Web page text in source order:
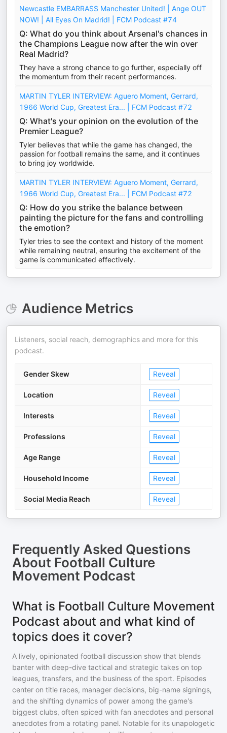
Newcastle EMBARRASS Manchester United! | Ange OUT
NOW! | All Eyes On Madrid! | FCM Podcast #74
Q: What do you think about Arsenal's chances in
the Champions League now after the win over
Real Madrid?
They have a strong chance to go further, especially off
the momentum from their recent performances.
MARTIN TYLER INTERVIEW: Aguero Moment, Gerrard,
1966 World Cup, Greatest Era... | FCM Podcast #72
Q: What's your opinion on the evolution of the
Premier League?
Tyler believes that while the game has changed, the
passion for football remains the same, and it continues
to bring joy worldwide.
MARTIN TYLER INTERVIEW: Aguero Moment, Gerrard,
1966 World Cup, Greatest Era... | FCM Podcast #72
Q: How do you strike the balance between
painting the picture for the fans and controlling
the emotion?
Tyler tries to see the context and history of the moment
while remaining neutral, ensuring the excitement of the
game is communicated effectively.
Audience Metrics
Listeners, social reach, demographics and more for this
podcast.
Gender Skew Reveal
Location Reveal
Interests Reveal
Professions Reveal
Age Range Reveal
Household Income Reveal
Social Media Reach Reveal
Frequently Asked Questions
About Football Culture
Movement Podcast
What is Football Culture Movement
Podcast about and what kind of
topics does it cover?
A lively, opinionated football discussion show that blends
banter with deep-dive tactical and strategic takes on top
leagues, transfers, and the business of the sport. Episodes
center on title races, manager decisions, big-name signings,
and the shifting dynamics of power among the game's
biggest clubs, often spiced with fan anecdotes and personal
anecdotes from a rotating panel. Notable for its unapologetic